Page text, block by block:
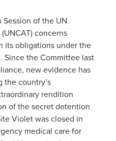
of the UN
concerns
its obligations under the
Since the Committee last
new evidence has
country’s
rendition
of the secret detention
Violet was closed in
medical care for